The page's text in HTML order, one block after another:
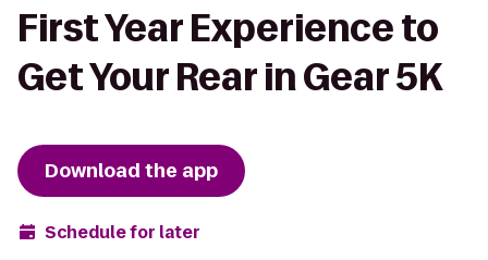
First Year Experience to
Get Your Rear in Gear 5K
Download the app
Schedule for later